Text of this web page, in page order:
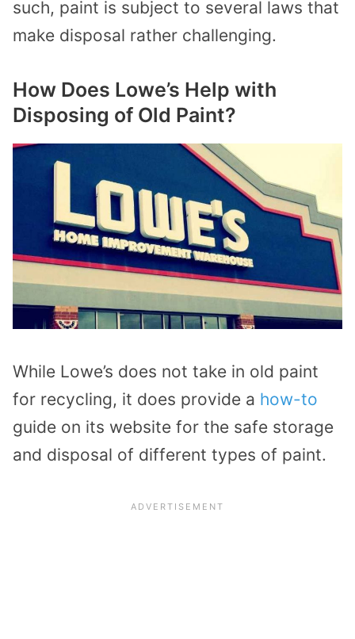
such, paint is subject to several laws that
make disposal rather challenging.
How Does Lowe’s Help with
Disposing of Old Paint?
While Lowe’s does not take in old paint
for recycling, it does provide a how-to
guide on its website for the safe storage
and disposal of different types of paint.